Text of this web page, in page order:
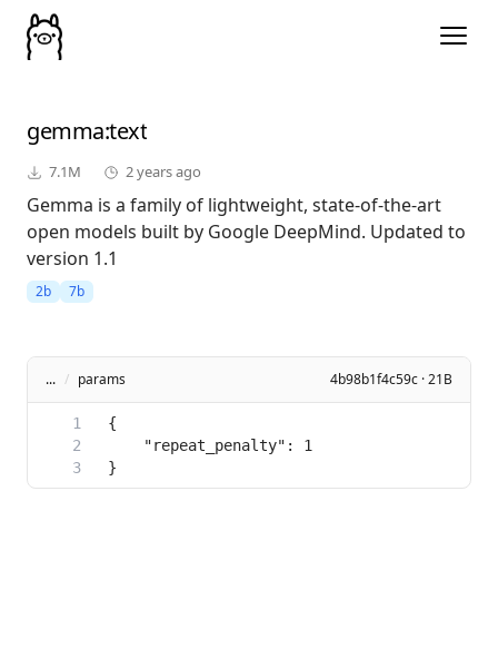
gemma:text
7.1M 2 years ago
Gemma is a family of lightweight, state-of-the-art
open models built by Google DeepMind. Updated to
version 1.1
2b 7b
... / params 4b98b1f4c59c · 21B